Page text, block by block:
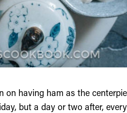
on having ham as the
but a day or two after,